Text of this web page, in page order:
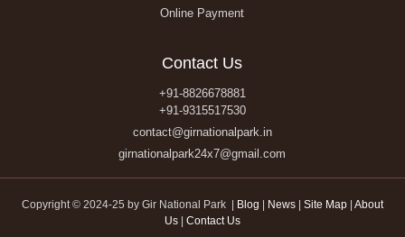
Online Payment
Contact Us
+91-8826678881
+91-9315517530
contact@girnationalpark.in
girnationalpark24x7@gmail.com
Copyright © 2024-25 by Gir National Park | Blog News| Site Map| About
Us| Contact Us